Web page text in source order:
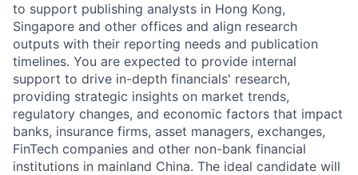
to support publishing analysts in Hong Kong,
Singapore and other offices and align research
outputs with their reporting needs and publication
timelines. You are expected to provide internal
support to drive in-depth financials' research,
providing strategic insights on market trends,
regulatory changes, and economic factors that impact
banks, insurance firms, asset managers, exchanges,
FinTech companies and other non-bank financial
institutions in mainland China. The ideal candidate will